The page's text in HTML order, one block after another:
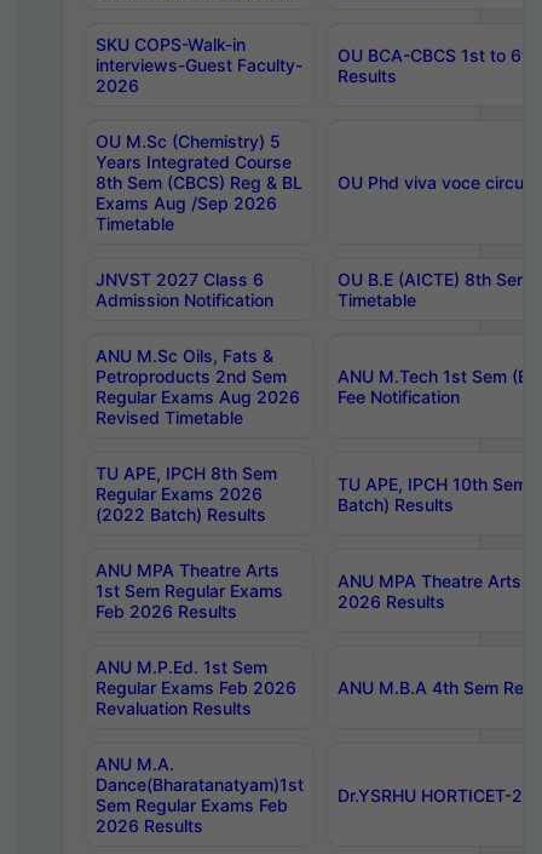
SKU COPS-Walk-in
interviews-Guest Faculty-
2026
OU BCA-CBCS 1st to
Results
OU M.Sc (Chemistry) 5
Years Integrated Course
8th Sem (CBCS) Reg & BL
Exams Aug /Sep 2026
Timetable
OU Phd viva voce
JNVST 2027 Class 6
Admission Notification
OU B.E (AICTE) 8th
Timetable
ANU M.Sc Oils, Fats &
Petroproducts 2nd Sem
Regular Exams Aug 2026
Revised Timetable
ANU M.Tech 1st Sem
Fee Notification
TU APE, IPCH 8th Sem
Regular Exams 2026
(2022 Batch) Results
TU APE, IPCH 10th Sem
Batch) Results
ANU MPA Theatre Arts
1st Sem Regular Exams
Feb 2026 Results
ANU MPA Theatre Arts
2026 Results
ANU M.P.Ed. 1st Sem
Regular Exams Feb 2026
Revaluation Results
ANU M.B.A 4th Sem
ANU M.A.
Dance(Bharatanatyam)1st
Sem Regular Exams Feb
2026 Results
Dr.YSRHU HORTICET-